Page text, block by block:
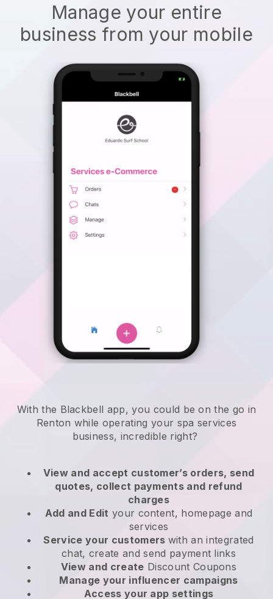
Manage your entire
business from your mobile
With the Blackbell app, you could be on the go in
Renton while operating your spa services
business, incredible right?
View and accept customer’s orders, send
quotes, collect payments and refund
charges
Add and Edit your content, homepage and
services
Service your customers with an integrated
chat, create and send payment links
View and create Discount Coupons
Manage your influencer campaigns
Access your app settings